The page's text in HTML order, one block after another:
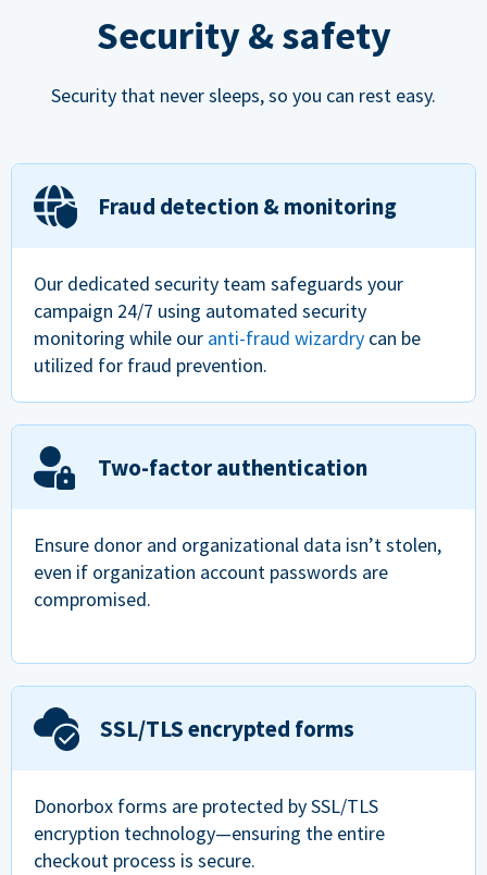
Security & safety
Security that never sleeps, so you can rest easy.
Fraud detection & monitoring
Our dedicated security team safeguards your
campaign 24/7 using automated security
monitoring while our anti-fraud wizardry can be
utilized for fraud prevention.
Two-factor authentication
Ensure donor and organizational data isn’t stolen,
even if organization account passwords are
compromised.
SSL/TLS encrypted forms
Donorbox forms are protected by SSL/TLS
encryption technology—ensuring the entire
checkout process is secure.